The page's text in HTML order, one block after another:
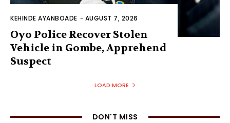
KEHINDE AYANBOADE - AUGUST 7, 2026
Oyo Police Recover Stolen
Vehicle in Gombe, Apprehend
Suspect
LOAD MORE
DON'T MISS